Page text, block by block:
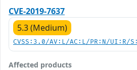
CVE-2019-7637
5.3 (Medium)
CVSS:3.0/AV:L/AC:L/PR:N/
Affected products